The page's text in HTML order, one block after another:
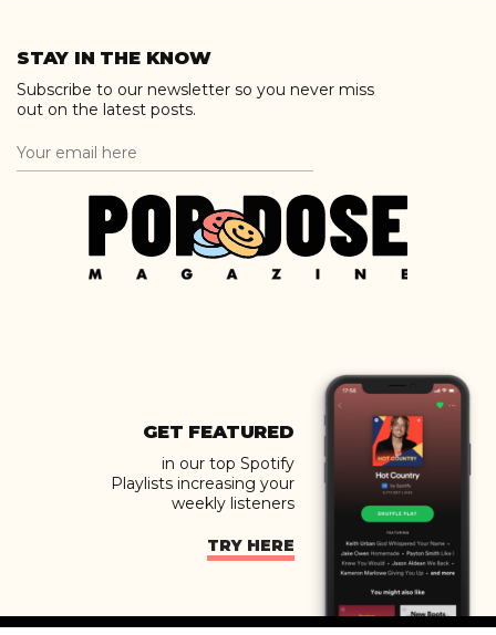
content
STAY IN THE KNOW
Subscribe to our newsletter so you never miss
out on the latest posts.
GET FEATURED
in our top Spotify
Playlists increasing your
weekly listeners
TRY HERE